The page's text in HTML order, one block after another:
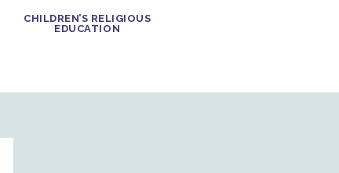
CHILDREN’S RELIGIOUS
EDUCATION